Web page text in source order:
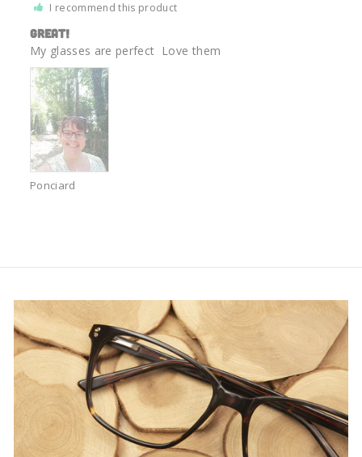
I recommend this product
Great!
My glasses are perfect  Love them
Ponciard